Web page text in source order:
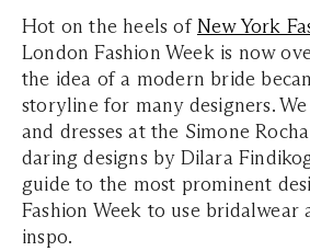
Hot on the heels ofNew York
London Fashion Week is now
the idea of a modern bride
storyline for many designers.
and dresses at the Simone
daring designs by Dilara
guide to the most prominent
Fashion Week to use bridalwear
inspo.